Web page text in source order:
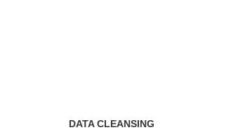
DATA CLEANSING